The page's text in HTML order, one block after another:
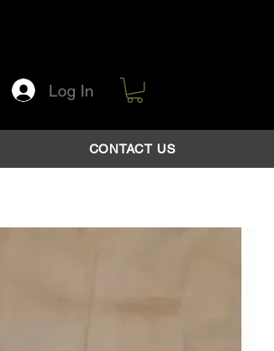
Log In
CONTACT US